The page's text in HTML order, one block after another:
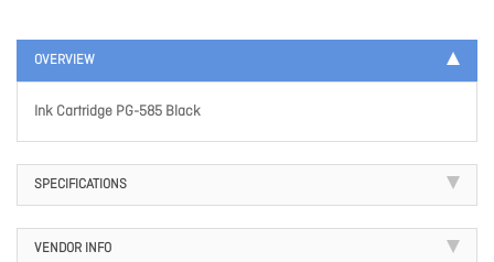
OVERVIEW
Ink Cartridge PG-585 Black
SPECIFICATIONS
VENDOR INFO